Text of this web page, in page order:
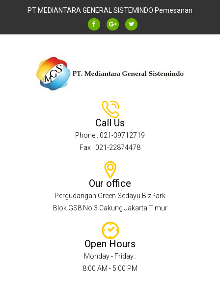
PT MEDIANTARA GENERAL SISTEMINDO Pemesanan
Call Us
Phone : 021-39712719
Fax : 021-22874478
Our office
Pergudangan Green Sedayu BizPark
Blok GS8 No.3 Cakung Jakarta Timur
Open Hours
Monday - Friday :
8:00 AM - 5:00 PM